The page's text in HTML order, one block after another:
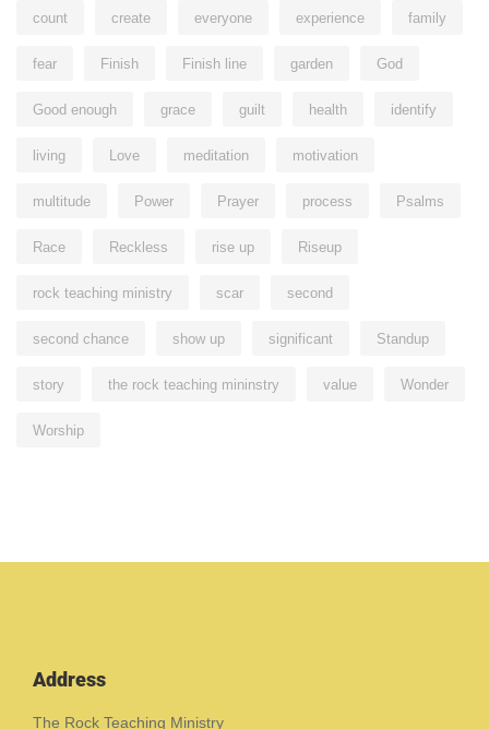
count create everyone experience family
fear Finish Finish line garden God
Good enough grace guilt health identify
living Love meditation motivation
multitude Power Prayer process Psalms
Race Reckless rise up Riseup
rock teaching ministry scar second
second chance show up significant Standup
story the rock teaching mininstry value Wonder
Worship
Address
The Rock Teaching Ministry